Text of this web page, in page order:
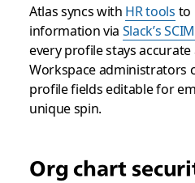
Atlas syncs with HR tools to
information via Slack’s
every profile stays
Workspace administrators
profile fields editable for
unique spin.
Org chart